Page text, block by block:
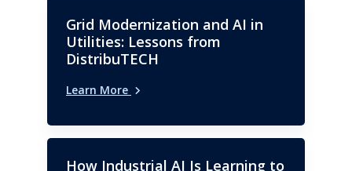
Grid Modernization and AI in
Utilities: Lessons from
DistribuTECH
Learn More
How Industrial AI Is Learning to